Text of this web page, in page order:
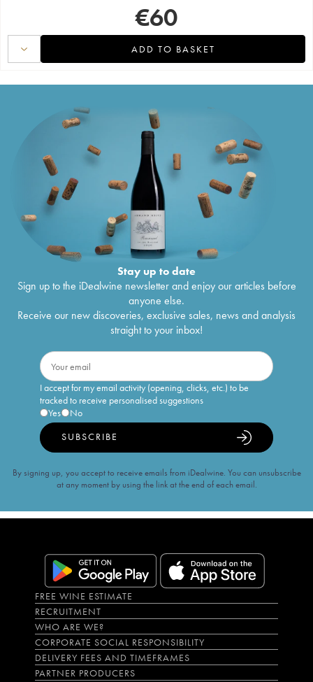
€60
ADD TO BASKET
Stay up to date
Sign up to the iDealwine newsletter and enjoy our articles before
anyone else.
Receive our new discoveries, exclusive sales, news and analysis
straight to your inbox!
I accept for my email activity (opening, clicks, etc.) to be
tracked to receive personalised suggestions
Yes
No
SUBSCRIBE
By signing up, you accept to receive emails from iDealwine. You can unsubscribe
at any moment by using the link at the end of each email.
FREE WINE ESTIMATE
RECRUITMENT
WHO ARE WE?
CORPORATE SOCIAL RESPONSIBILITY
DELIVERY FEES AND TIMEFRAMES
PARTNER PRODUCERS